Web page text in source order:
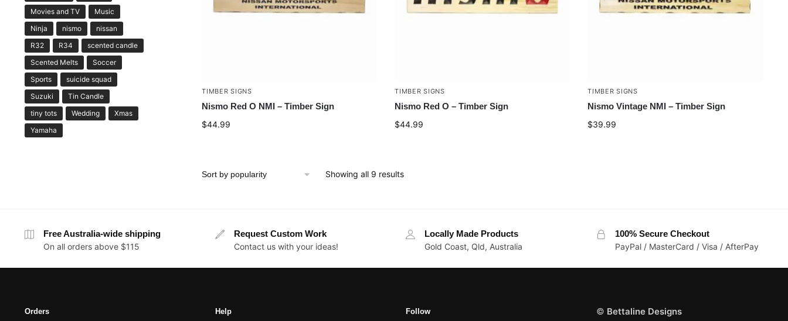
TIMBER SIGNS
Nismo Red O NMI – Timber Sign
$44.99
TIMBER SIGNS
Nismo Red O – Timber Sign
$44.99
TIMBER SIGNS
Nismo Vintage NMI – Timber Sign
$39.99
Showing all 9 results
Movies and TV
Music
Ninja
nismo
nissan
R32
R34
scented candle
Scented Melts
Soccer
Sports
suicide squad
Suzuki
Tin Candle
tiny tots
Wedding
Xmas
Yamaha
Free Australia-wide shipping
On all orders above $115
Request Custom Work
Contact us with your ideas!
Locally Made Products
Gold Coast, Qld, Australia
100% Secure Checkout
PayPal / MasterCard / Visa / AfterPay
Orders Help Follow © Bettaline Designs